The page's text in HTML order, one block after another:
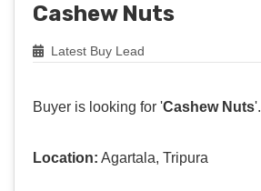
Cashew Nuts
Latest Buy Lead
Buyer is looking for 'Cashew Nuts'.
Location: Agartala, Tripura